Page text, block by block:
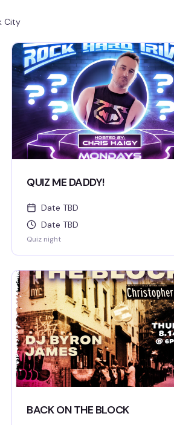
City
QUIZ ME DADDY!
Date TBD
Date TBD
Quiz night
BACK ON THE BLOCK